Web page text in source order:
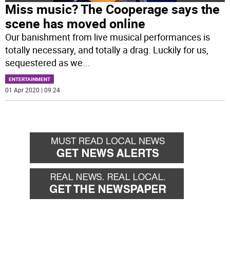
Miss music? The Cooperage says the
scene has moved online
Our banishment from live musical performances is
totally necessary, and totally a drag. Luckily for us,
sequestered as we...
ENTERTAINMENT
01 Apr 2020 | 09:24